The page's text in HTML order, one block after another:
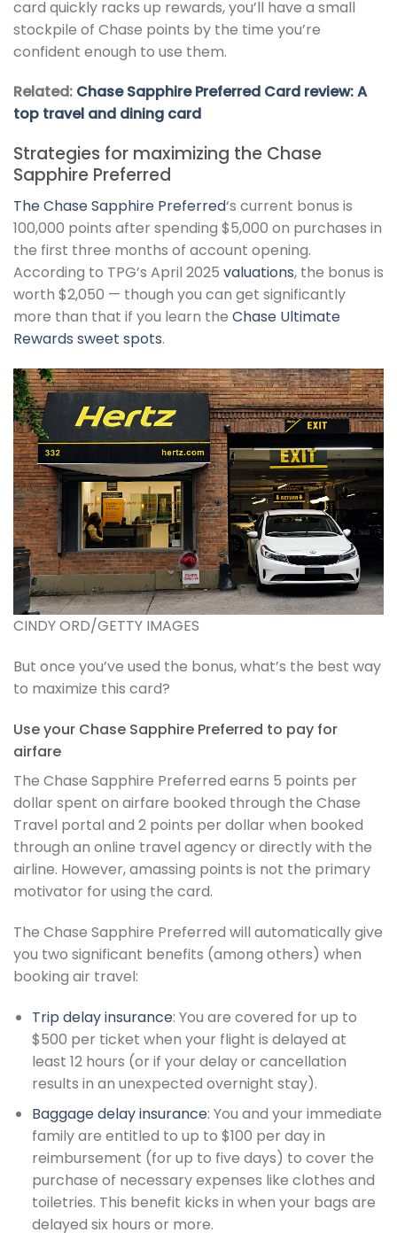
card quickly racks up rewards, you’ll have a small
stockpile of Chase points by the time you’re
confident enough to use them.
Related: Chase Sapphire Preferred Card review: A
top travel and dining card
Strategies for maximizing the Chase
Sapphire Preferred
TheChase Sapphire Preferred‘s current bonus is
100,000 points after spending $5,000 on purchases in
the first three months of account opening.
According to TPG’s April 2025 valuations, the bonus is
worth $2,050 — though you can get significantly
more than that if you learn the Chase Ultimate
Rewards sweet spots.
CINDY ORD/GETTY IMAGES
But once you’ve used the bonus, what’s the best way
to maximize this card?
Use your Chase Sapphire Preferred to pay for
airfare
The Chase Sapphire Preferred earns 5 points per
dollar spent on airfare booked through the Chase
Travel portal and 2 points per dollar when booked
through an online travel agency or directly with the
airline. However, amassing points is not the primary
motivator for using the card.
The Chase Sapphire Preferred will automatically give
you two significant benefits (among others) when
booking air travel:
Trip delay insurance: You are covered for up to
$500 per ticket when your flight is delayed at
least 12 hours (or if your delay or cancellation
results in an unexpected overnight stay).
Baggage delay insurance: You and your immediate
family are entitled to up to $100 per day in
reimbursement (for up to five days) to cover the
purchase of necessary expenses like clothes and
toiletries. This benefit kicks in when your bags are
delayed six hours or more.